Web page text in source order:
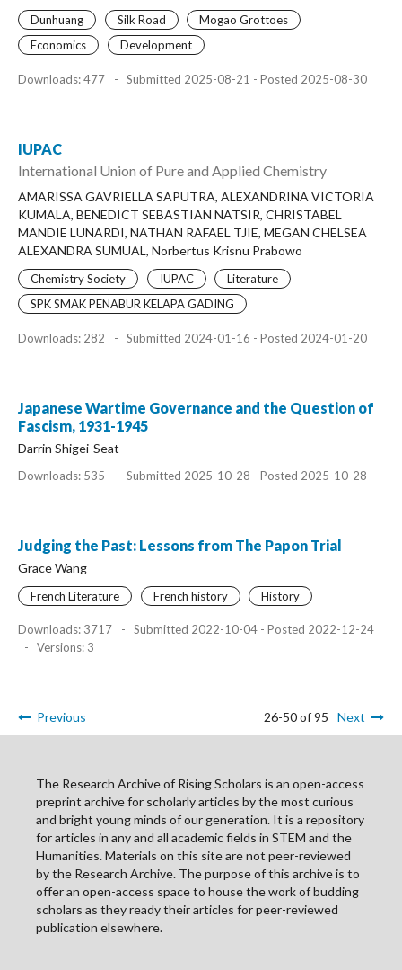
Dunhuang Silk Road
Mogao Grottoes
Economics
Development
Downloads: 477 - Submitted 2025-08-21 - Posted 2025-08-30
IUPAC
International Union of Pure and Applied Chemistry
AMARISSA GAVRIELLA SAPUTRA, ALEXANDRINA VICTORIA
KUMALA, BENEDICT SEBASTIAN NATSIR, CHRISTABEL
MANDIE LUNARDI, NATHAN RAFAEL TJIE, MEGAN CHELSEA
ALEXANDRA SUMUAL, Norbertus Krisnu Prabowo
Chemistry Society IUPAC
Literature
SPK SMAK PENABUR KELAPA GADING
Downloads: 282 - Submitted 2024-01-16 - Posted 2024-01-20
Japanese Wartime Governance and the Question of
Fascism, 1931-1945
Darrin Shigei-Seat
Downloads: 535 - Submitted 2025-10-28 - Posted 2025-10-28
Judging the Past: Lessons from The Papon Trial
Grace Wang
French Literature French history History
Downloads: 3717 -
Submitted 2022-10-04 - Posted 2022-12-24
-
Versions: 3
Previous 26-50 of 95 Next
The Research Archive of Rising Scholars is an open-access
preprint archive for scholarly articles by the most curious
and bright young minds of our generation. It is a repository
for articles in any and all academic fields in STEM and the
Humanities. Materials on this site are not peer-reviewed
by the Research Archive. The purpose of this archive is to
offer an open-access space to house the work of budding
scholars as they ready their articles for peer-reviewed
publication elsewhere.